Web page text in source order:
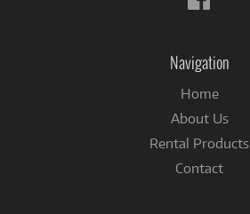
Navigation
Home
About Us
Rental Products
Contact